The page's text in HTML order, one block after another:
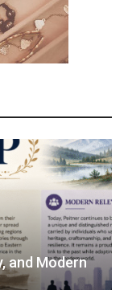
and Modern